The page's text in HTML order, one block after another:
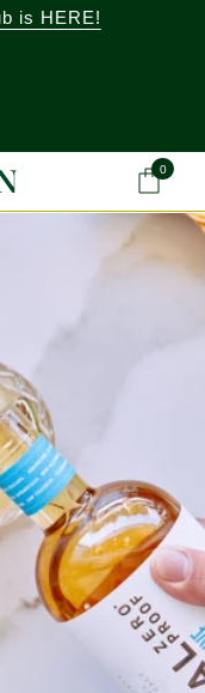
is HERE!
0